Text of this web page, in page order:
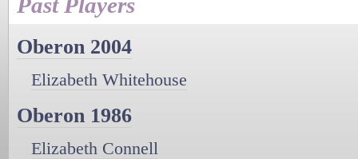
Oberon 2004
Elizabeth Whitehouse
Oberon 1986
Elizabeth Connell